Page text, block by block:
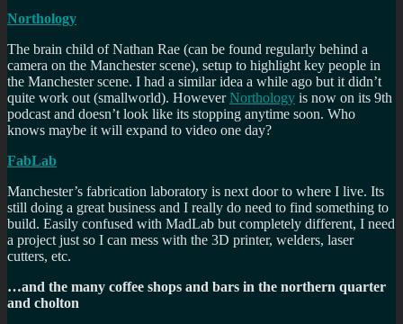
Northology
The brain child of Nathan Rae (can be found regularly behind a
camera on the Manchester scene), setup to highlight key people in
the Manchester scene. I had a similar idea a while ago but it didn’t
quite work out (smallworld). HoweverNorthology is now on its 9th
podcast and doesn’t look like its stopping anytime soon. Who
knows maybe it will expand to video one day?
FabLab
Manchester’s fabrication laboratory is next door to where I live. Its
still doing a great business and I really do need to find something to
build. Easily confused with MadLab but completely different, I need
a project just so I can mess with the 3D printer, welders, laser
cutters, etc.
…and the many coffee shops and bars in the northern quarter
and cholton